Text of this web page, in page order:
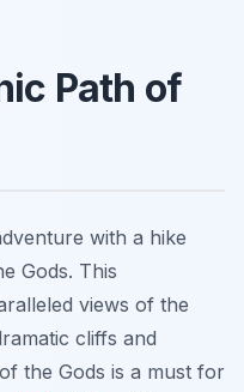
Path of
with a hike
Gods. This
views of the
cliffs and
the Gods is a must for